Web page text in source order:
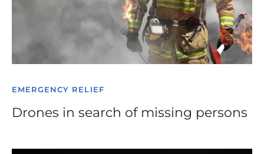
EMERGENCY RELIEF
Drones in search of missing persons